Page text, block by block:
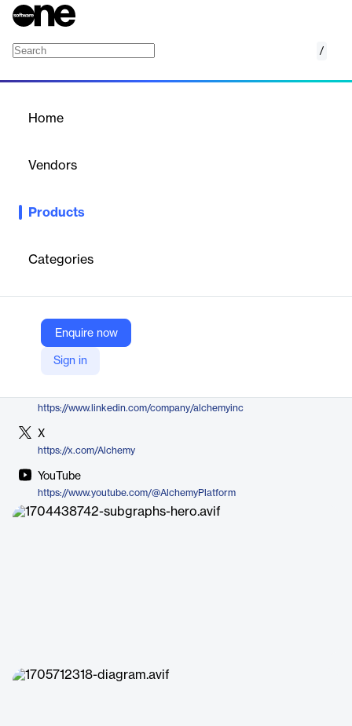
/
Home
Vendors
Products
Categories
Enquire now
Sign in
Index a fast, reliable GraphQL API
Backfill data up to 5x faster.
Alchemy
Company Website
https://www.alchemy.com/subgraphs
https://www.linkedin.com/company/alchemyinc
X
https://x.com/Alchemy
YouTube
https://www.youtube.com/@AlchemyPlatform